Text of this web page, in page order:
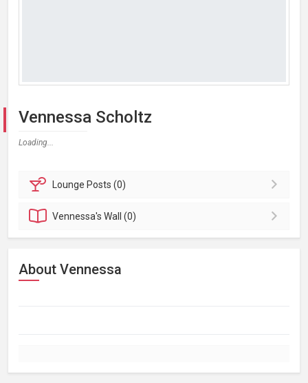
Vennessa Scholtz
Loading...
Lounge Posts (0)
Vennessa'sWall (0)
About Vennessa